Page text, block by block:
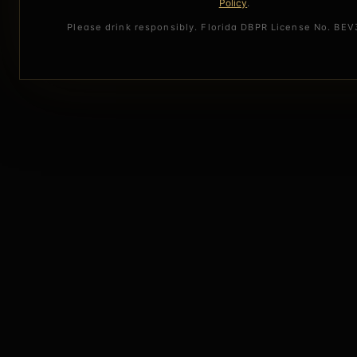
Policy.
Please drink responsibly. Florida DBPR License No.